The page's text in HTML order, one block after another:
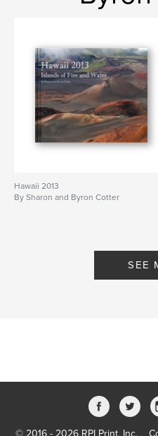
Hawaii 2013
By Sharon and Byron Cotter
SEE